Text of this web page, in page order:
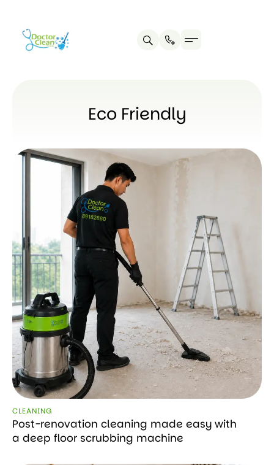
Eco Friendly
CLEANING
Post-renovation cleaning made easy with
a deep floor scrubbing machine